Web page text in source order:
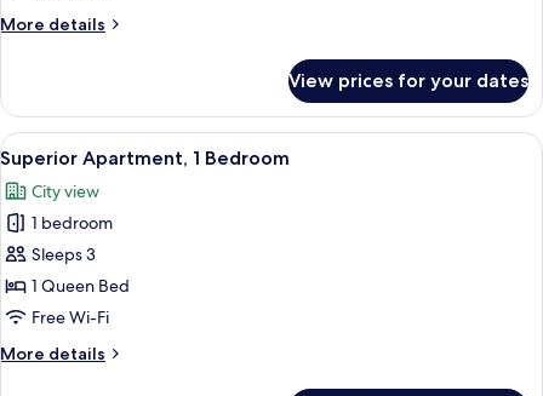
More details
More
Apartment,
Bedroom
View prices for your dates
View
all
photos
for
Superior
Apartment,
1
A modern hotel room with a large
6
Superior Apartment, 1 Bedroom
City view
1 bedroom
Sleeps 3
1 Queen Bed
Free Wi-Fi
More details
More